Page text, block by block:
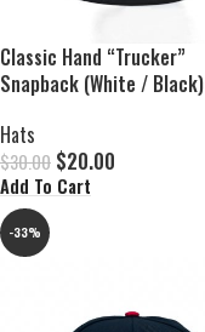
Classic Hand “Trucker”
Snapback (White / Black)
Hats
$30.00 $20.00
Add To Cart
-33%